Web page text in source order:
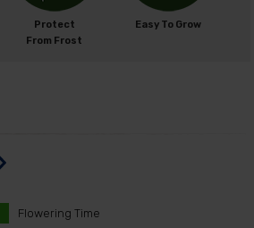
Protect
From Frost
Easy To Grow
Flowering Time